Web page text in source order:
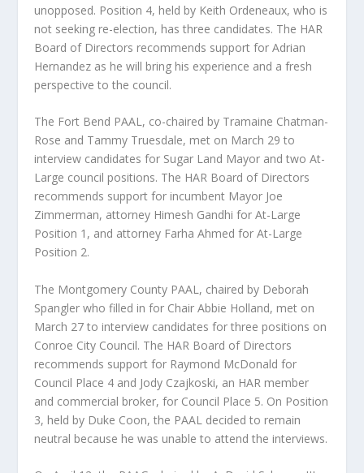
unopposed. Position 4, held by Keith Ordeneaux, who is
not seeking re-election, has three candidates. The HAR
Board of Directors recommends support for Adrian
Hernandez as he will bring his experience and a fresh
perspective to the council.
The Fort Bend PAAL, co-chaired by Tramaine Chatman-
Rose and Tammy Truesdale, met on March 29 to
interview candidates for Sugar Land Mayor and two At-
Large council positions. The HAR Board of Directors
recommends support for incumbent Mayor Joe
Zimmerman, attorney Himesh Gandhi for At-Large
Position 1, and attorney Farha Ahmed for At-Large
Position 2.
The Montgomery County PAAL, chaired by Deborah
Spangler who filled in for Chair Abbie Holland, met on
March 27 to interview candidates for three positions on
Conroe City Council. The HAR Board of Directors
recommends support for Raymond McDonald for
Council Place 4 and Jody Czajkoski, an HAR member
and commercial broker, for Council Place 5. On Position
3, held by Duke Coon, the PAAL decided to remain
neutral because he was unable to attend the interviews.